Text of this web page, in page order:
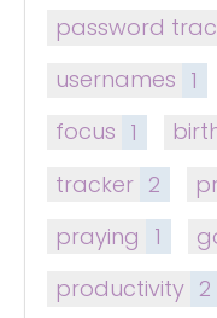
password
usernames 1
focus 1
tracker 2
praying 1
productivity 2